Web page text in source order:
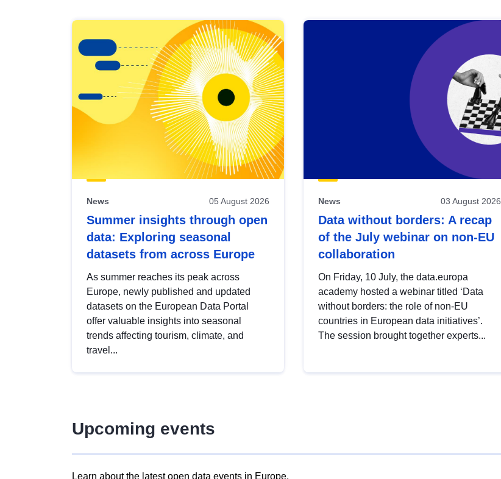
results
view
Latest
publications
News 05 August 2026
Summer insights through open
data: Exploring seasonal
datasets from across Europe
As summer reaches its peak across
Europe, newly published and updated
datasets on the European Data Portal
offer valuable insights into seasonal
trends affecting tourism, climate, and
travel...
News 03 August 2026
Data without borders: A recap
of the July webinar on non-EU
collaboration
On Friday, 10 July, the data.europa
academy hosted a webinar titled ‘Data
without borders: the role of non-EU
countries in European data initiatives’.
The session brought together experts...
Upcoming events
Learn about the latest open data events in Europe.